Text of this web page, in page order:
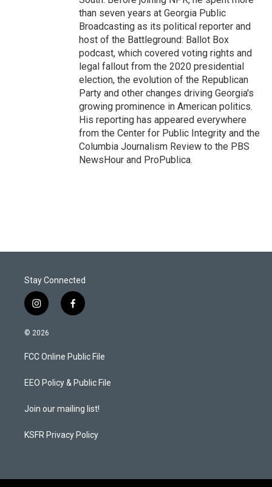
than seven years at Georgia Public
Broadcasting as its political reporter and
host of the Battleground: Ballot Box
podcast, which covered voting rights and
legal fallout from the 2020 presidential
election, the evolution of the Republican
Party and other changes driving Georgia's
growing prominence in American politics.
His reporting has appeared everywhere
from the Center for Public Integrity and the
Columbia Journalism Review to the PBS
NewsHour and ProPublica.
Stay Connected
i
n
s
a
g
a
f
a
b
o
k
© 2026
FCC Online Public File
EEO Policy & Public File
Join our mailing list!
KSFR Privacy Policy